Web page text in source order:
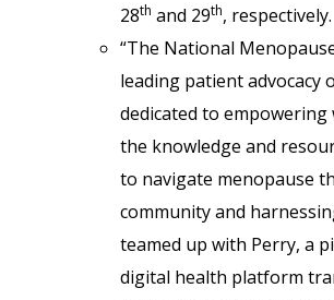
28th and 29th, respectively.
“The National
leading patient advocacy
dedicated to empowering
the knowledge and
to navigate menopause
community and
teamed up with Perry, a
digital health platform